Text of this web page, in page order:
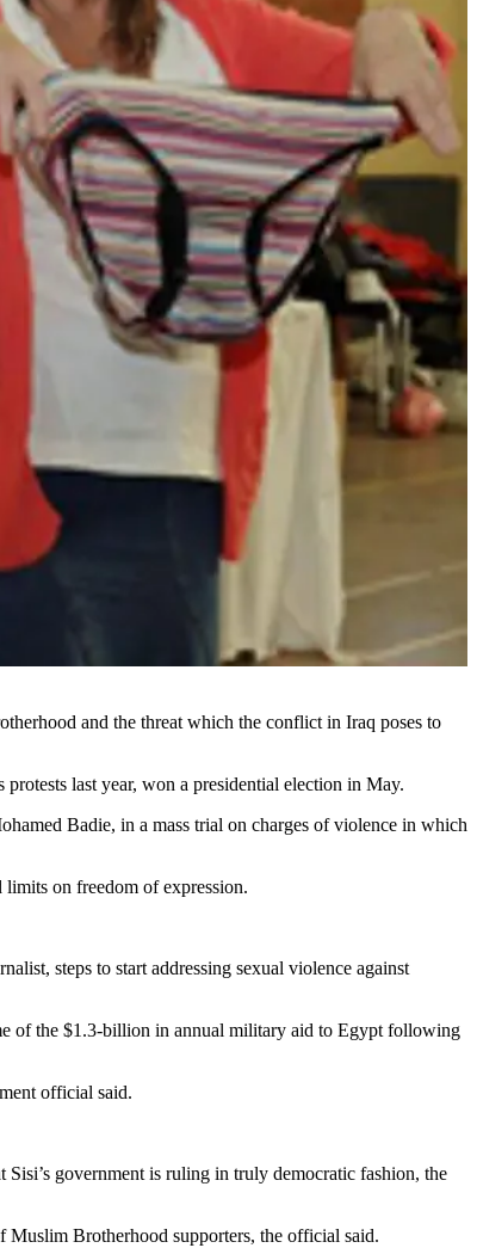
and the threat which the conflict in Iraq poses to
last year, won a presidential election in May.
Badie, in a mass trial on charges of violence in which
limits on freedom of expression.
steps to start addressing sexual violence against
of the $1.3-billion in annual military aid to Egypt following
official said.
government is ruling in truly democratic fashion, the
Muslim Brotherhood supporters, the official said.